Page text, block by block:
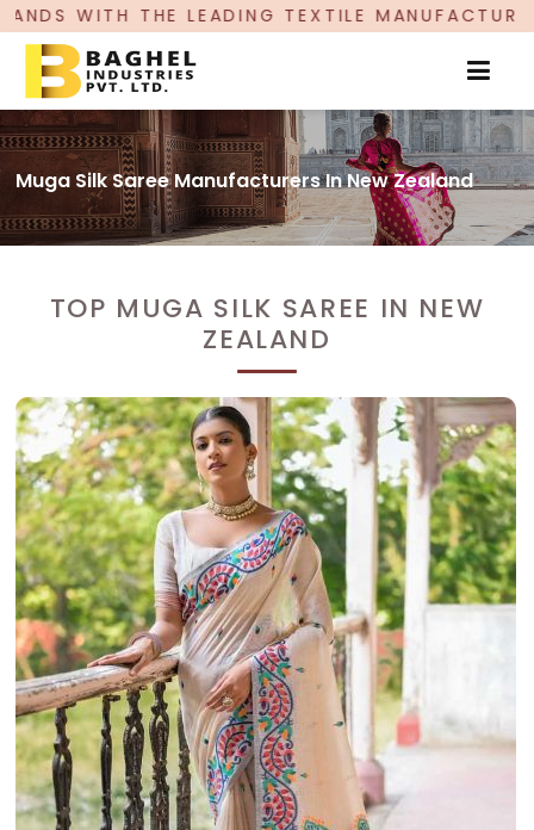
TEXTILE MANUFACTURER, PROUDLY
Muga Silk Saree Manufacturers In New Zealand
TOP MUGA SILK SAREE IN NEW
ZEALAND